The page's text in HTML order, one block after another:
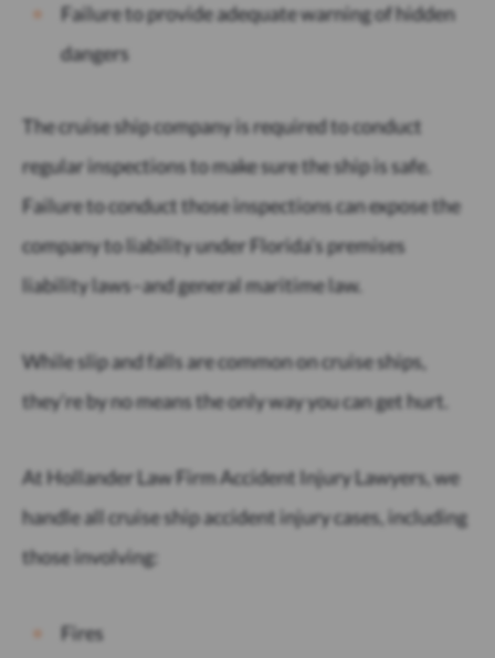
Failure to provide adequate warning of hidden
dangers
The cruise ship company is required to conduct
regular inspections to make sure the ship is safe.
Failure to conduct those inspections can expose the
company to liability under Florida’s premises
liability laws–and general maritime law.
While slip and falls are common on cruise ships,
they’re by no means the only way you can get hurt.
At Hollander Law Firm Accident Injury Lawyers, we
handle all cruise ship accident injury cases, including
those involving:
Fires